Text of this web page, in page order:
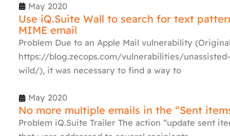
May 2020
Use iQ.Suite Wall to search for text
MIME email
Problem Due to an Apple Mail vulnerability
https://blog.zecops.com/vulnerabilities/
wild/), it was necessary to find a way to
May 2020
No more multiple emails in the “Sent
Problem iQ.Suite Trailer The action “update sent